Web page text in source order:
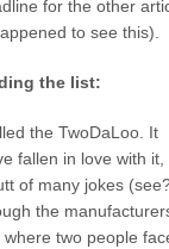
for the other
to see this).
the list:
the TwoDaLoo. It
fallen in love with it,
of many jokes
the
two people